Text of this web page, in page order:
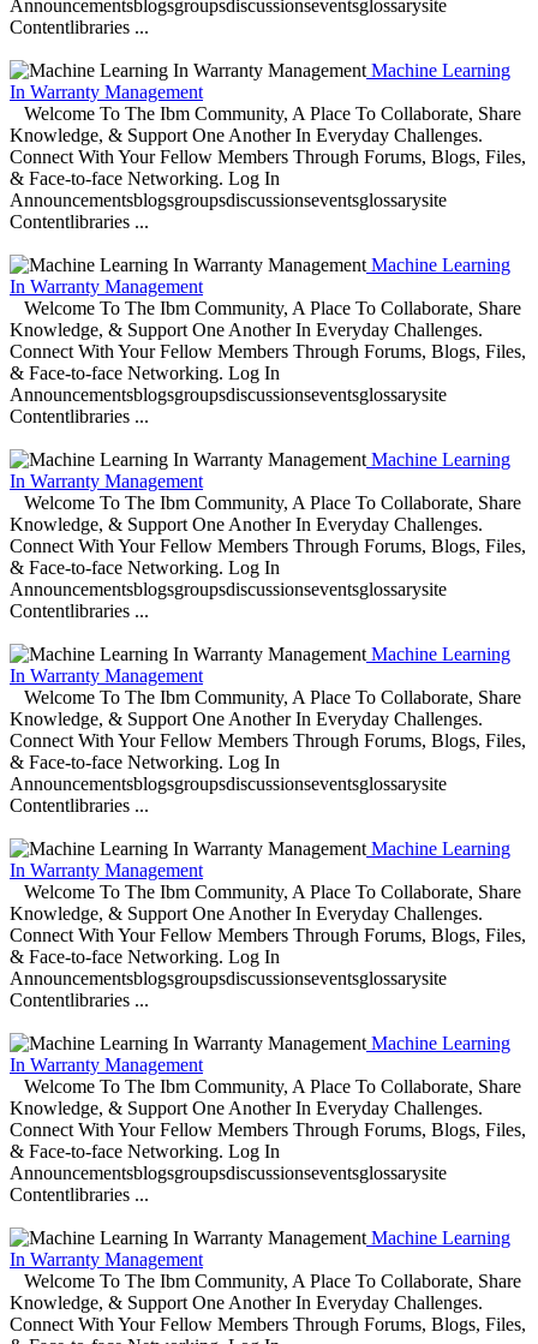
Announcementsblogsgroupsdiscussionseventsglossarysite
Contentlibraries ...
Machine Learning
In Warranty Management
Welcome To The Ibm Community, A Place To Collaborate, Share
Knowledge, & Support One Another In Everyday Challenges.
Connect With Your Fellow Members Through Forums, Blogs, Files,
& Face-to-face Networking. Log In
Announcementsblogsgroupsdiscussionseventsglossarysite
Contentlibraries ...
Machine Learning
In Warranty Management
Welcome To The Ibm Community, A Place To Collaborate, Share
Knowledge, & Support One Another In Everyday Challenges.
Connect With Your Fellow Members Through Forums, Blogs, Files,
& Face-to-face Networking. Log In
Announcementsblogsgroupsdiscussionseventsglossarysite
Contentlibraries ...
Machine Learning
In Warranty Management
Welcome To The Ibm Community, A Place To Collaborate, Share
Knowledge, & Support One Another In Everyday Challenges.
Connect With Your Fellow Members Through Forums, Blogs, Files,
& Face-to-face Networking. Log In
Announcementsblogsgroupsdiscussionseventsglossarysite
Contentlibraries ...
Machine Learning
In Warranty Management
Welcome To The Ibm Community, A Place To Collaborate, Share
Knowledge, & Support One Another In Everyday Challenges.
Connect With Your Fellow Members Through Forums, Blogs, Files,
& Face-to-face Networking. Log In
Announcementsblogsgroupsdiscussionseventsglossarysite
Contentlibraries ...
Machine Learning
In Warranty Management
Welcome To The Ibm Community, A Place To Collaborate, Share
Knowledge, & Support One Another In Everyday Challenges.
Connect With Your Fellow Members Through Forums, Blogs, Files,
& Face-to-face Networking. Log In
Announcementsblogsgroupsdiscussionseventsglossarysite
Contentlibraries ...
Machine Learning
In Warranty Management
Welcome To The Ibm Community, A Place To Collaborate, Share
Knowledge, & Support One Another In Everyday Challenges.
Connect With Your Fellow Members Through Forums, Blogs, Files,
& Face-to-face Networking. Log In
Announcementsblogsgroupsdiscussionseventsglossarysite
Contentlibraries ...
Machine Learning
In Warranty Management
Welcome To The Ibm Community, A Place To Collaborate, Share
Knowledge, & Support One Another In Everyday Challenges.
Connect With Your Fellow Members Through Forums, Blogs, Files,